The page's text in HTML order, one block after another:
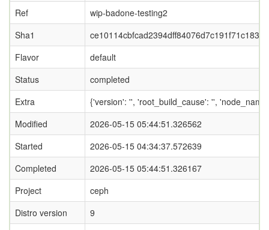
Ref
wip-badone-testing2
Sha1
ce10114cbfcad2394dff84076d7c191f71c183b8
Flavor
default
Status
completed
Extra
{'version': '', 'root_build_cause': '',
Modified
2026-05-15 05:44:51.326562
Started
2026-05-15 04:34:37.572639
Completed
2026-05-15 05:44:51.326167
Project
ceph
Distro version
9